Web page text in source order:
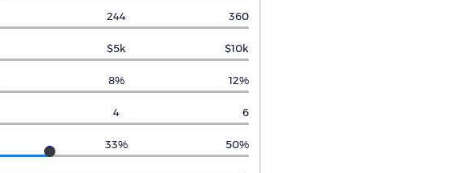
244 360
$5k $10k
8% 12%
4 6
33% 50%